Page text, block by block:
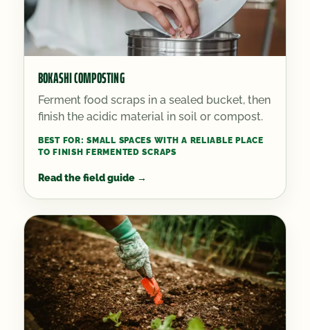
BOKASHI COMPOSTING
Ferment food scraps in a sealed bucket, then
finish the acidic material in soil or compost.
BEST FOR:SMALL SPACES WITH A RELIABLE PLACE
TO FINISH FERMENTED SCRAPS
Read the field guide →